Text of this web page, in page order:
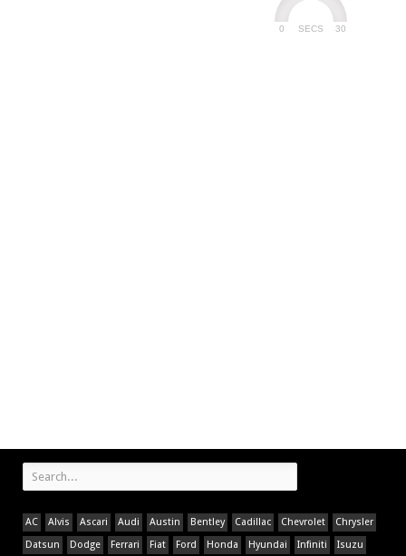
SECS
0 30
AC Alvis Ascari Audi Austin Bentley Cadillac Chevrolet
Chrysler
Datsun
Dodge Ferrari Fiat Ford Honda Hyundai Infiniti Isuzu